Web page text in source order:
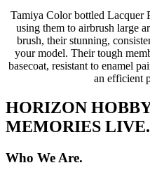
Tamiya Color bottled Lacquer
using them to airbrush large
brush, their stunning,
your model. Their tough
basecoat, resistant to enamel
an efficient
HORIZON
MEMORIES LIVE.
Who We Are.